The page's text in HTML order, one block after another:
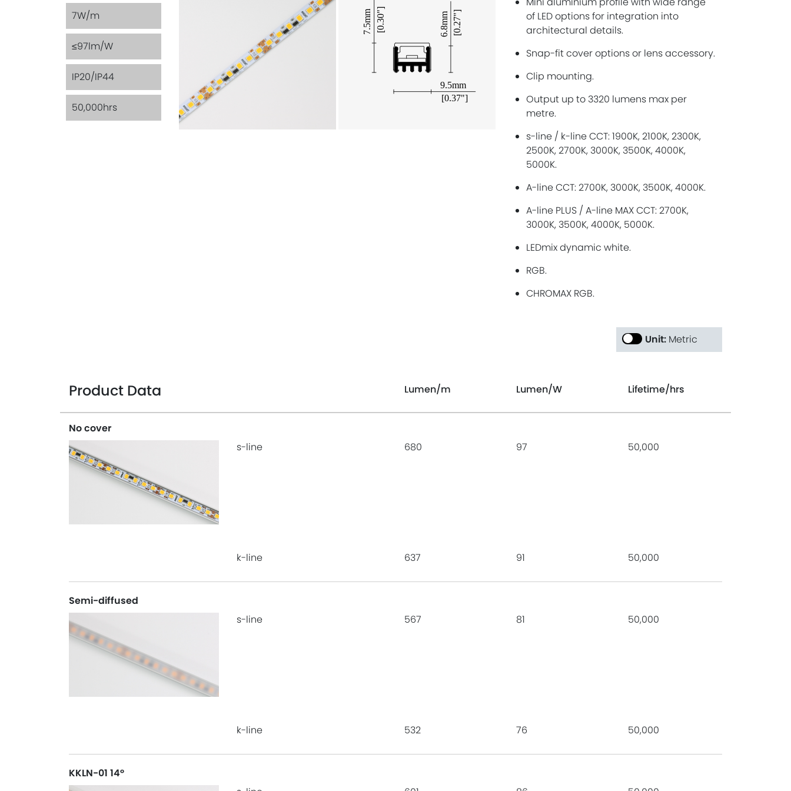
7W/m
≤97lm/W
IP20/IP44
50,000hrs
of LED options for integration into
architectural details.
Snap-fit cover options or lens accessory.
Clip mounting.
Output up to 3320 lumens max per
metre.
s-line / k-line CCT: 1900K, 2100K, 2300K,
2500K, 2700K, 3000K, 3500K, 4000K,
5000K.
A-line CCT: 2700K, 3000K, 3500K, 4000K.
A-line PLUS / A-line MAX CCT: 2700K,
3000K, 3500K, 4000K, 5000K.
LEDmix dynamic white.
RGB.
CHROMAX RGB.
Unit: Metric
Product Data Lumen/m Lumen/W Lifetime/hrs
No cover
s-line
680 97 50,000
k-line 637 91 50,000
Semi-diffused
s-line
567 81 50,000
k-line 532 76 50,000
KKLN-01 14°